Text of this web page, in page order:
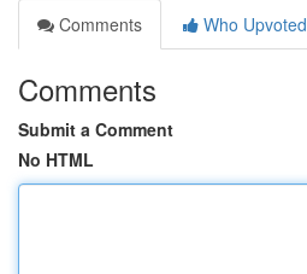
Comments
Who Upvoted
Comments
Submit a Comment
No HTML